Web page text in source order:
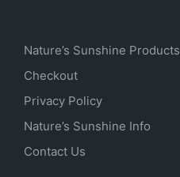
Nature’s Sunshine Products
Checkout
Privacy Policy
Nature’s Sunshine Info
Contact Us